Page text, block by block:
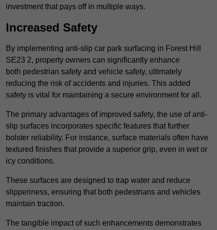
investment that pays off in multiple ways.
Increased Safety
By implementing anti-slip car park surfacing in Forest Hill
SE23 2, property owners can significantly enhance
both pedestrian safety and vehicle safety, ultimately
reducing the risk of accidents and injuries. This added
safety is vital for maintaining a secure environment for all.
The primary advantages of improved safety, the use of anti-
slip surfaces incorporates specific features that further
bolster reliability. For instance, surface materials often have
textured finishes that provide a superior grip, even in wet or
icy conditions.
These surfaces are designed to trap water and reduce
slipperiness, ensuring that both pedestrians and vehicles
maintain traction.
The tangible impact of such enhancements demonstrates